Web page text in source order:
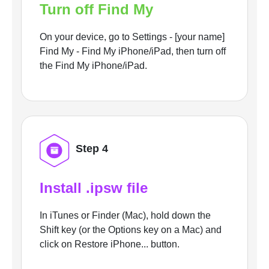
Turn off Find My
On your device, go to Settings - [your name]
Find My - Find My iPhone/iPad, then turn off
the Find My iPhone/iPad.
Step 4
Install .ipsw file
In iTunes or Finder (Mac), hold down the
Shift key (or the Options key on a Mac) and
click on Restore iPhone... button.